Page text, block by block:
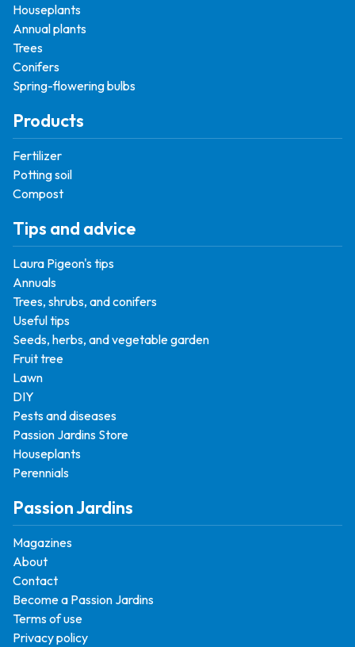
Houseplants
Annual plants
Trees
Conifers
Spring-flowering bulbs
Products
Fertilizer
Potting soil
Compost
Tips and advice
Laura Pigeon's tips
Annuals
Trees, shrubs, and conifers
Useful tips
Seeds, herbs, and vegetable garden
Fruit tree
Lawn
DIY
Pests and diseases
Passion Jardins Store
Houseplants
Perennials
Passion Jardins
Magazines
About
Contact
Become a Passion Jardins
Terms of use
Privacy policy